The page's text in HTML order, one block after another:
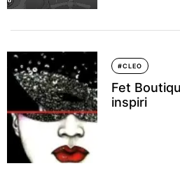
#CLEO
Fet
inspiri